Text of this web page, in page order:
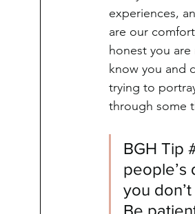
experiences,
are our
honest you
know you and
trying to
through some
BGH Tip
people’s
you
Be